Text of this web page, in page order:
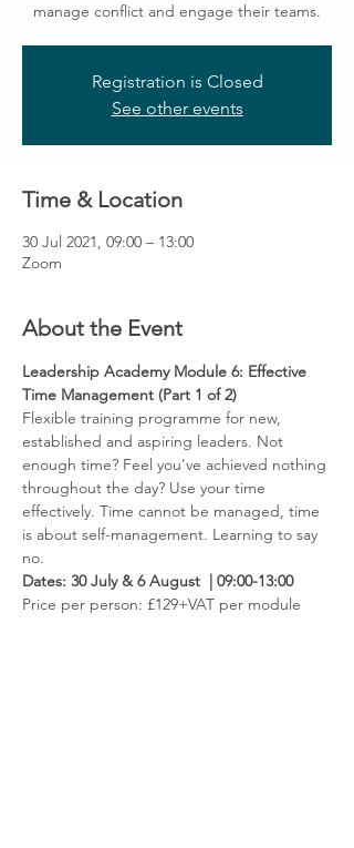
manage conflict and engage their teams.
Registration is Closed
See other events
Time & Location
30 Jul 2021, 09:00 – 13:00
Zoom
About the Event
Leadership Academy Module 6: Effective
Time Management (Part 1 of 2)
Flexible training programme for new,
established and aspiring leaders. Not
enough time? Feel you’ve achieved nothing
throughout the day? Use your time
effectively. Time cannot be managed, time
is about self-management. Learning to say
no.
Dates: 30 July & 6 August  | 09:00-13:00
​Price per person: £129+VAT per module